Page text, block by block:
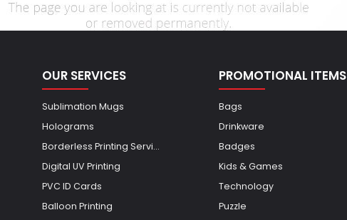
OUR SERVICES
Sublimation Mugs
Holograms
Borderless Printing Servi...
Digital UV Printing
PVC ID Cards
Balloon Printing
PROMOTIONAL ITEMS
Bags
Drinkware
Badges
Kids & Games
Technology
Puzzle